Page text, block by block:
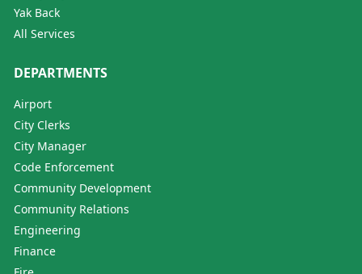
Yak Back
All Services
DEPARTMENTS
Airport
City Clerks
City Manager
Code Enforcement
Community Development
Community Relations
Engineering
Finance